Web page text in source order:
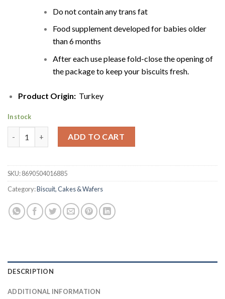
Do not contain any trans fat
Food supplement developed for babies older
than 6 months
After each use please fold-close the opening of
the package to keep your biscuits fresh.
Product Origin:Turkey
In stock
Ulker Baby Biscuits | Bebe Sutlu Biskuvi | 800g quantity
ADD TO CART
SKU:8690504016885
Category:Biscuit, Cakes & Wafers
DESCRIPTION
ADDITIONAL INFORMATION